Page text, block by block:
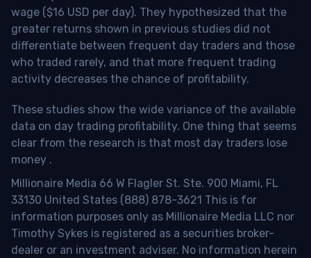
wage ($16 USD per day). They hypothesized that the
greater returns shown in previous studies did not
differentiate between frequent day traders and those
who traded rarely, and that more frequent trading
activity decreases the chance of profitability.
These studies show the wide variance of the available
data on day trading profitability. One thing that seems
clear from the research is that most day traders lose
money .
Millionaire Media 66 W Flagler St. Ste. 900 Miami, FL
33130 United States (888) 878-3621 This is for
information purposes only as Millionaire Media LLC nor
Timothy Sykes is registered as a securities broker-
dealer or an investment adviser. No information herein